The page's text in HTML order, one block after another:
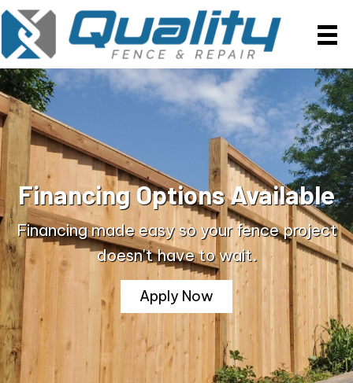
Financing Options Available
Financing made easy so your fence project
doesn't have to wait.
Apply Now